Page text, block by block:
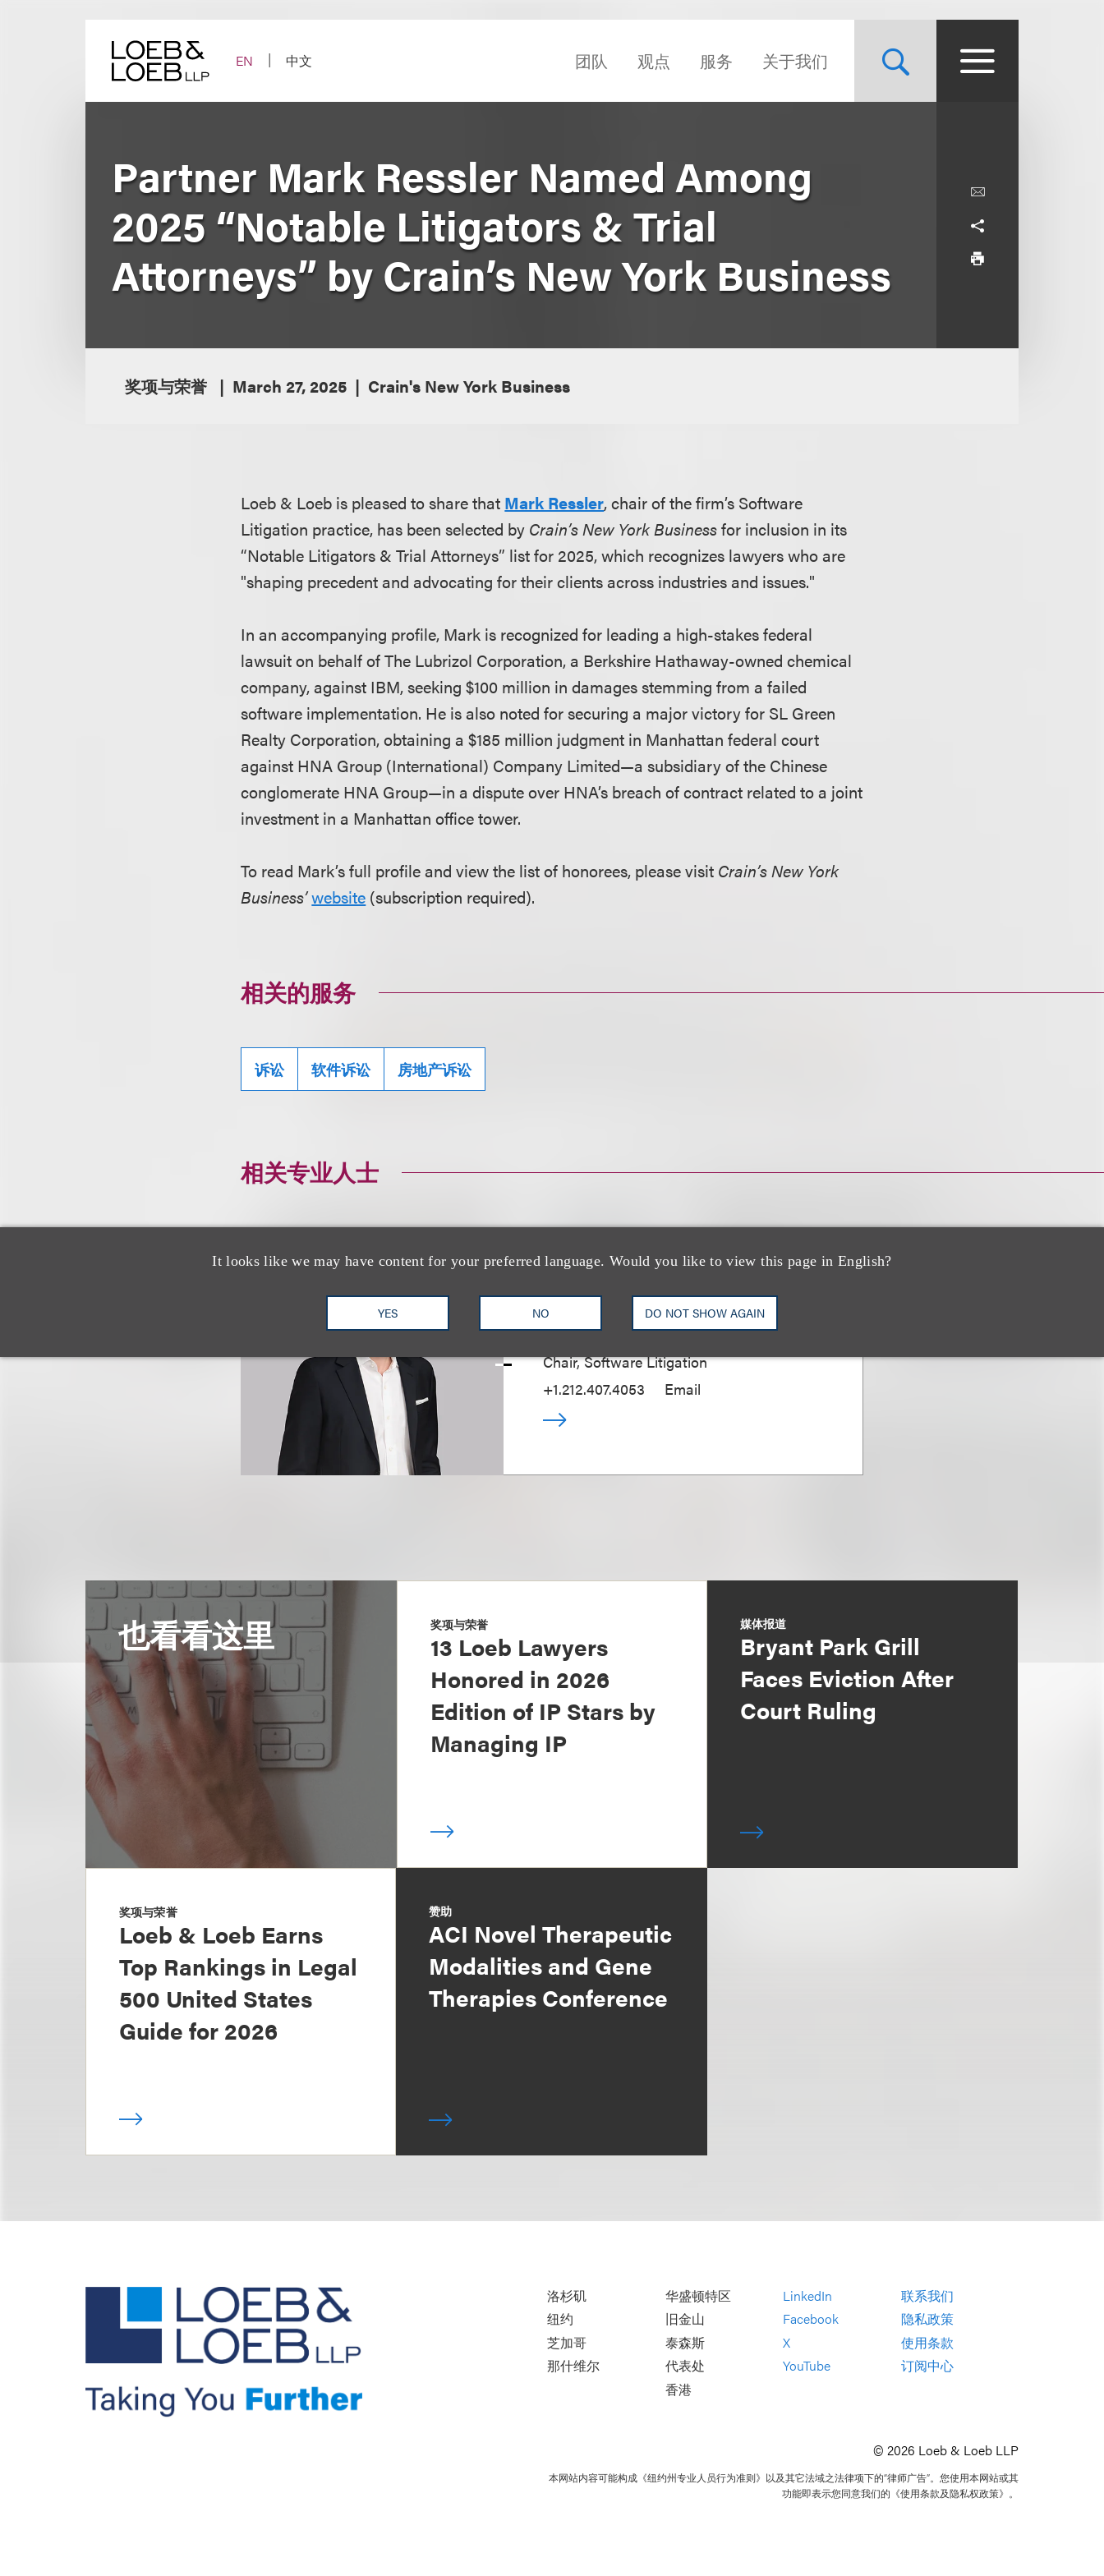
EN
中文 团队 观点 服务 关于我们
It looks like we may have content for your preferred language. Would you like to view this page in English?
YES NO DO NOT SHOW AGAIN
Partner Mark Ressler Named Among
2025 “Notable Litigators & Trial
Attorneys” by Crain’s New York Business
奖项与荣誉 March 27, 2025 Crain's New York Business
Loeb & Loeb is pleased to share that Mark Ressler, chair of the firm’s Software
Litigation practice, has been selected by Crain’s New York Businessfor inclusion in its
“Notable Litigators & Trial Attorneys” list for 2025, which recognizes lawyers who are
"shaping precedent and advocating for their clients across industries and issues."
In an accompanying profile, Mark is recognized for leading a high-stakes federal
lawsuit on behalf of The Lubrizol Corporation, a Berkshire Hathaway-owned chemical
company, against IBM, seeking $100 million in damages stemming from a failed
software implementation. He is also noted for securing a major victory for SL Green
Realty Corporation, obtaining a $185 million judgment in Manhattan federal court
against HNA Group (International) Company Limited—a subsidiary of the Chinese
conglomerate HNA Group—in a dispute over HNA’s breach of contract related to a joint
investment in a Manhattan office tower.
To read Mark’s full profile and view the list of honorees, please visit Crain’s New York
Business’website (subscription required).
相关的服务
诉讼 软件诉讼 房地产诉讼
相关专业人士
Mark P. Ressler
Chair, Software Litigation
+1.212.407.4053
Email
也看看这里 奖项与荣誉
13 Loeb Lawyers
Honored in 2026
Edition of IP Stars by
Managing IP
媒体报道
Bryant Park Grill
Faces Eviction After
Court Ruling
奖项与荣誉
Loeb & Loeb Earns
Top Rankings in Legal
500 United States
Guide for 2026
赞助
ACI Novel Therapeutic
Modalities and Gene
Therapies Conference
洛杉矶
纽约
芝加哥
那什维尔
华盛顿特区
旧金山
泰森斯
代表处
香港
LinkedIn
Facebook
X
YouTube
联系我们
隐私政策
使用条款
订阅中心
© 2026 Loeb & Loeb LLP
本网站内容可能构成《纽约州专业人员行为准则》以及其它法域之法律项下的“律师广告”。您使用本网站或其
功能即表示您同意我们的《使用条款及隐私权政策》。